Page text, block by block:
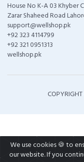
House No K-A 03 Khyber
Zarar Shaheed Road
support@wellshop.pk
+92 323 4114799
+92 321 0951313
wellshop.pk
We use cookies 🍪 to
our website. If you